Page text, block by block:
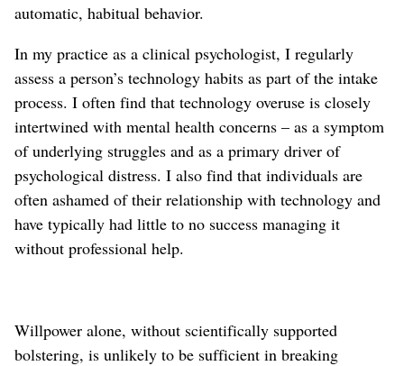
automatic, habitual behavior.
In my practice as a clinical psychologist, I regularly
assess a person’s technology habits as part of the intake
process. I often find that technology overuse is closely
intertwined with mental health concerns – as a symptom
of underlying struggles and as a primary driver of
psychological distress. I also find that individuals are
often ashamed of their relationship with technology and
have typically had little to no success managing it
without professional help.
Willpower alone, without scientifically supported
bolstering, is unlikely to be sufficient in breaking